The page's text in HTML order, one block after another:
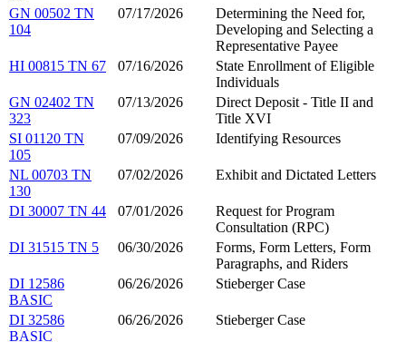
GN 00502 TN
104
07/17/2026
Determining the Need for,
Developing and Selecting a
Representative Payee
HI 00815 TN 67
07/16/2026
State Enrollment of Eligible
Individuals
GN 02402 TN
323
07/13/2026
Direct Deposit - Title II and
Title XVI
SI 01120 TN
105
07/09/2026 Identifying Resources
NL 00703 TN
130
07/02/2026 Exhibit and Dictated Letters
DI 30007 TN 44 07/01/2026
Request for Program
Consultation (RPC)
DI 31515 TN 5
06/30/2026
Forms, Form Letters, Form
Paragraphs, and Riders
DI 12586
BASIC
06/26/2026 Stieberger Case
DI 32586
BASIC
06/26/2026 Stieberger Case